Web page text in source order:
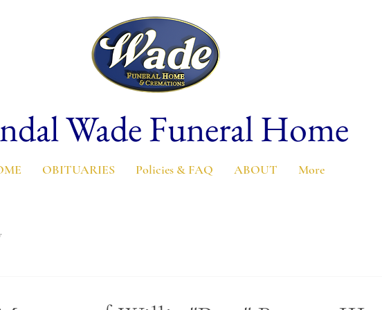
Wade Funeral Home
OBITUARIES Policies & FAQ ABOUT More